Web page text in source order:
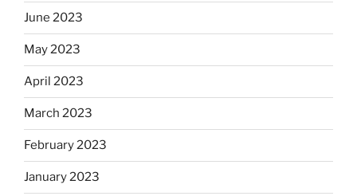
June 2023
May 2023
April 2023
March 2023
February 2023
January 2023